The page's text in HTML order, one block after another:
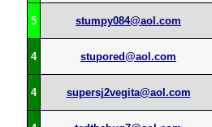
5 stumpy084@aol.com
4 stupored@aol.com
4 supersj2vegita@aol.com